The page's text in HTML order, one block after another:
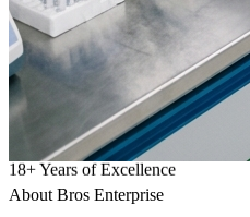
18+Years of Excellence
About Bros Enterprise